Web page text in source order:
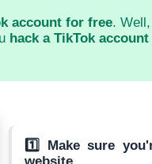
account for free.
hack a TikTok
1️⃣ Make sure